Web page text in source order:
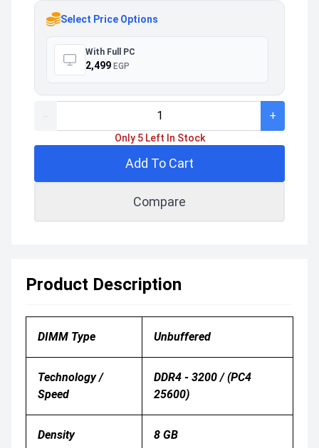
Select Price Options
With Full PC
2,499 EGP
+
Only 5 Left In Stock
Add To Cart
Compare
Product Description
DIMM Type Unbuffered
Technology /
Speed
DDR4 - 3200 / (PC4
25600)
Density 8 GB